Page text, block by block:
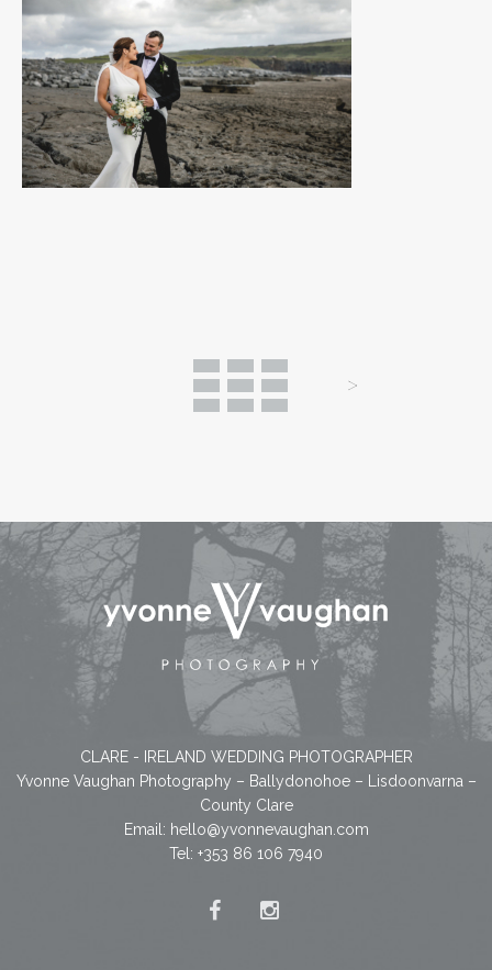
CLARE - IRELAND WEDDING PHOTOGRAPHER
Yvonne Vaughan Photography – Ballydonohoe – Lisdoonvarna –
County Clare
Email: hello@yvonnevaughan.com
Tel: +353 86 106 7940